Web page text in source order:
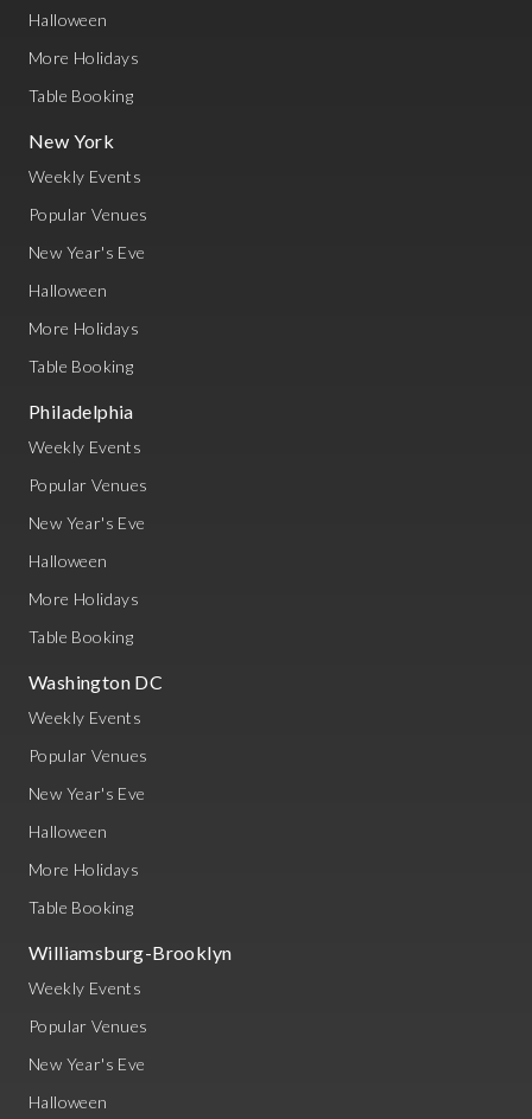
Halloween
More Holidays
Table Booking
New York
Weekly Events
Popular Venues
New Year's Eve
Halloween
More Holidays
Table Booking
Philadelphia
Weekly Events
Popular Venues
New Year's Eve
Halloween
More Holidays
Table Booking
Washington DC
Weekly Events
Popular Venues
New Year's Eve
Halloween
More Holidays
Table Booking
Williamsburg-Brooklyn
Weekly Events
Popular Venues
New Year's Eve
Halloween